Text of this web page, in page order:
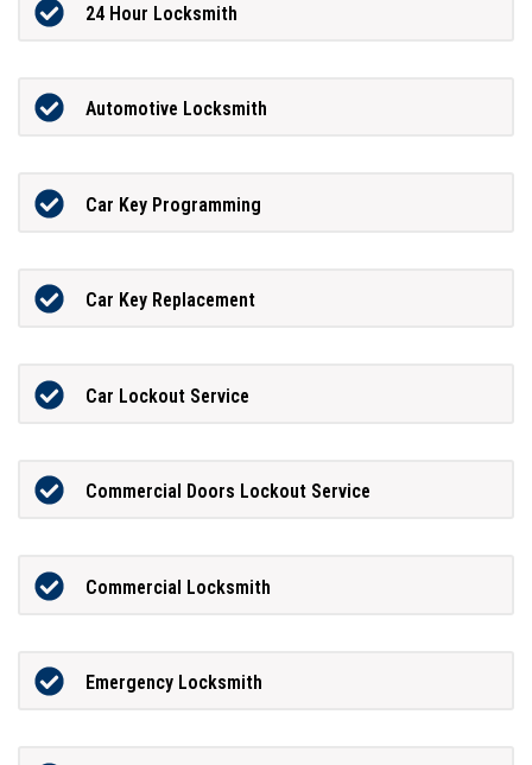
24 Hour Locksmith
Automotive Locksmith
Car Key Programming
Car Key Replacement
Car Lockout Service
Commercial Doors Lockout Service
Commercial Locksmith
Emergency Locksmith